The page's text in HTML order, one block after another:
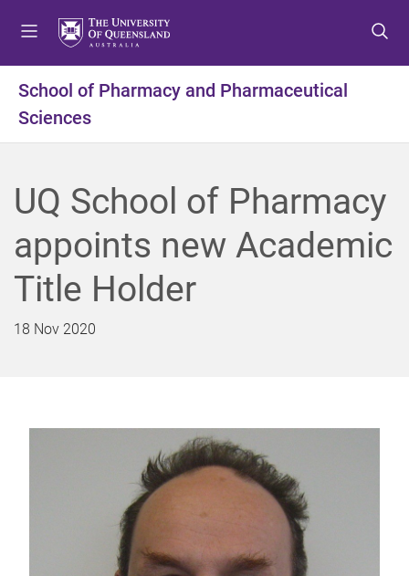
t
m
n
u
t
c
n
t
n
t
f
o
t
r
School of Pharmacy and Pharmaceutical
Sciences
UQ School of Pharmacy
appoints new Academic
Title Holder
18 Nov 2020